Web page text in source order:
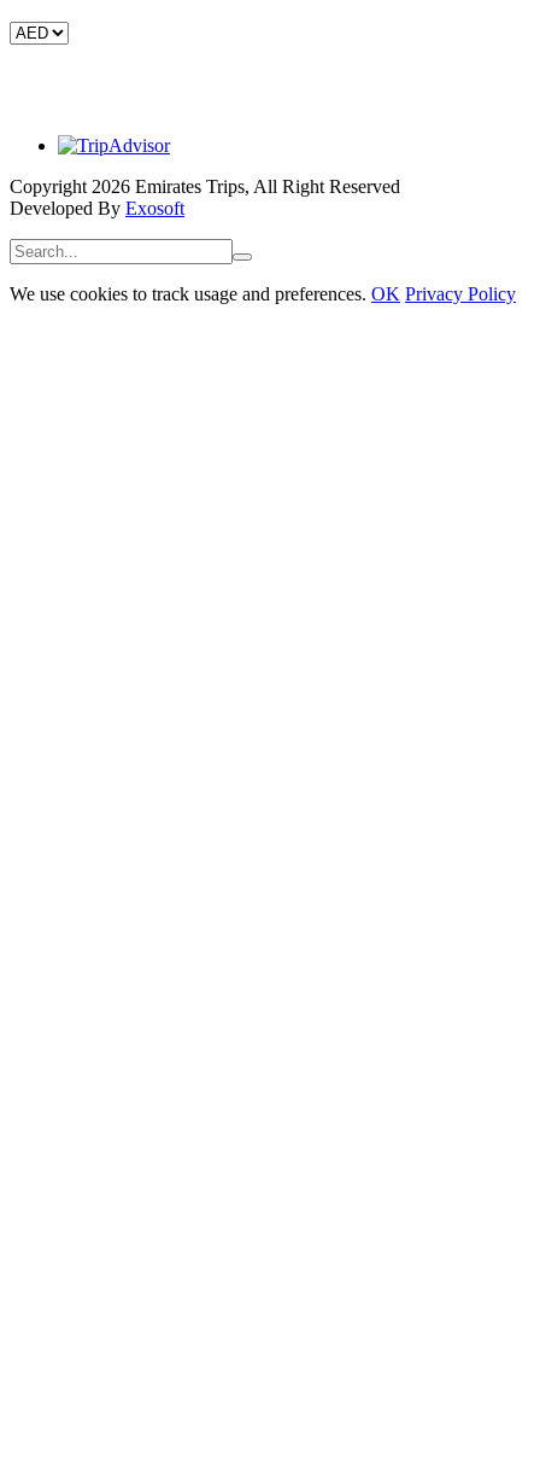
Copyright 2026 Emirates Trips, All Right Reserved
Developed By Exosoft
We use cookies to track usage and preferences. OK Privacy Policy